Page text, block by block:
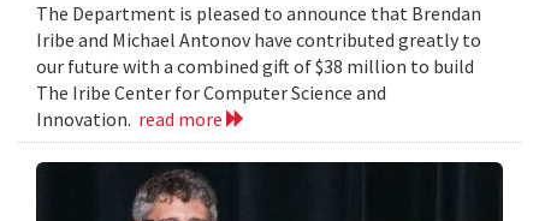
The Department is pleased to announce that Brendan
Iribe and Michael Antonov have contributed greatly to
our future with a combined gift of $38 million to build
The Iribe Center for Computer Science and
Innovation. read more